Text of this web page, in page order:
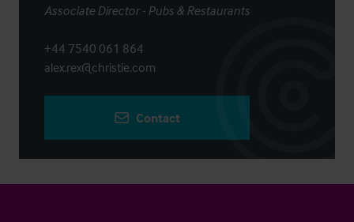
Associate Director - Pubs & Restaurants
+44 7540 061 864
alex.rex@christie.com
Contact